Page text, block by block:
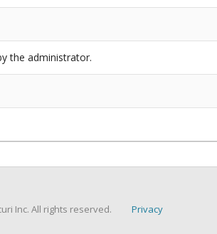
the administrator.
Inc. All rights reserved. Privacy